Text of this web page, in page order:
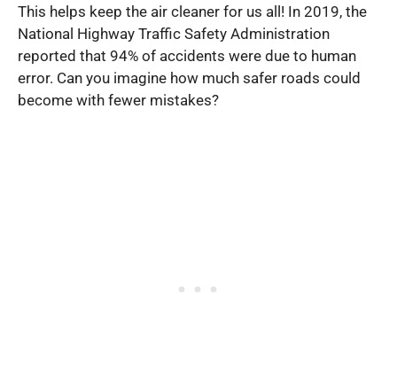
This helps keep the air cleaner for us all! In 2019, the
National Highway Traffic Safety Administration
reported that 94% of accidents were due to human
error. Can you imagine how much safer roads could
become with fewer mistakes?